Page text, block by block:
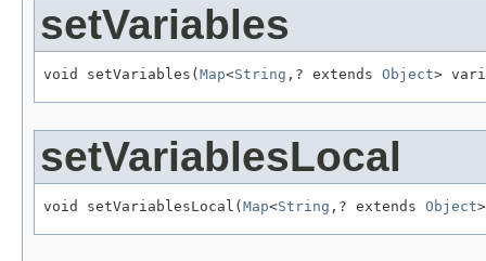
setVariables
void setVariables( Map<String ,? extends Object>
setVariablesLocal
void setVariablesLocal(Map<String ,? extends Object